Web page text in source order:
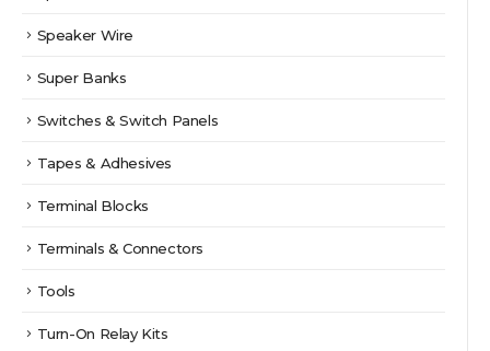
Speaker Wire
Super Banks
Switches & Switch Panels
Tapes & Adhesives
Terminal Blocks
Terminals & Connectors
Tools
Turn-On Relay Kits